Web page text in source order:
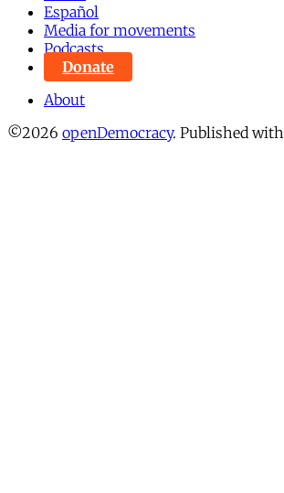
Español
Media for movements
Podcasts
Donate
About
©2026 openDemocracy. Published with